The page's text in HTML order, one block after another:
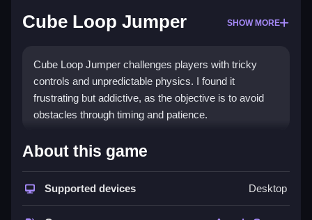
Cube Loop Jumper SHOW MORE
Cube Loop Jumper challenges players with tricky
controls and unpredictable physics. I found it
frustrating but addictive, as the objective is to avoid
obstacles through timing and patience.
How To Play Free Cube Loop
Fast, players must collect and jump over obstacles
About this game
Supported devices Desktop